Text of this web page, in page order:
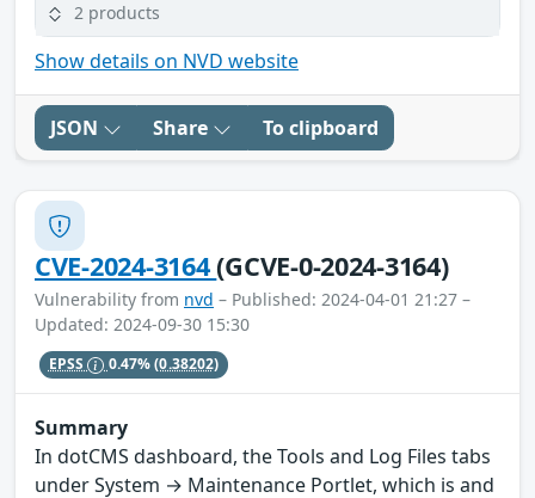
2 products
Show details on NVD website
JSON Share To clipboard
CVE-2024-3164(GCVE-0-2024-3164)
Vulnerability from nvd – Published: 2024-04-01 21:27 –
Updated: 2024-09-30 15:30
EPSS 0.47%(0.38202)
Summary
In dotCMS dashboard, the Tools and Log Files tabs
under System → Maintenance Portlet, which is and